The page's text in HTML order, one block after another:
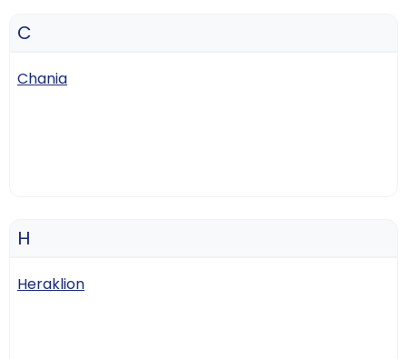
C
Chania
H
Heraklion